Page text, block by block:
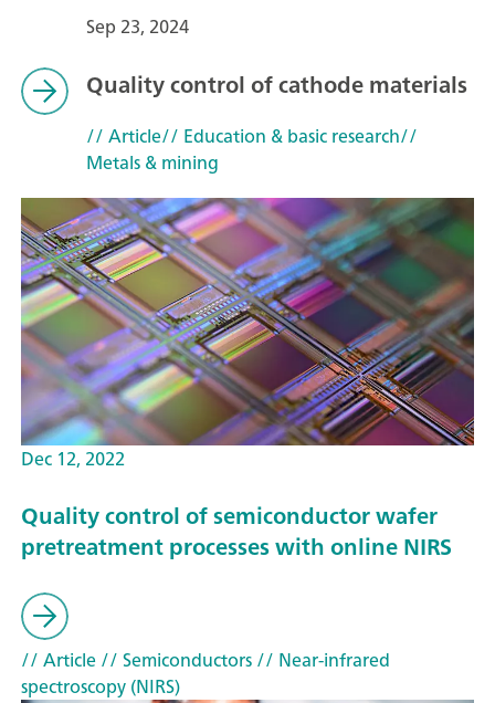
Sep 23, 2024
Quality control of cathode materials
// Article// Education & basic research//
Metals & mining
Dec 12, 2022
Quality control of semiconductor wafer
pretreatment processes with online NIRS
// Article// Semiconductors// Near-infrared
spectroscopy (NIRS)